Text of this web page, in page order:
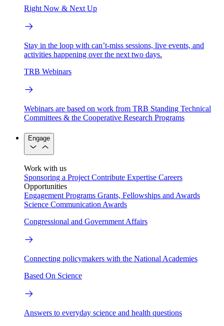
Right Now & Next Up
Stay in the loop with can’t-miss sessions, live events, and
activities happening over the next two days.
TRB Webinars
Webinars are based on work from TRB Standing Technical
Committees & the Cooperative Research Programs
Engage
Work with us
Sponsoring a Project Contribute Expertise Careers
Opportunities
Engagement Programs Grants, Fellowships and Awards
Science Communication Awards
Congressional and Government Affairs
Connecting policymakers with the National Academies
Based On Science
Answers to everyday science and health questions